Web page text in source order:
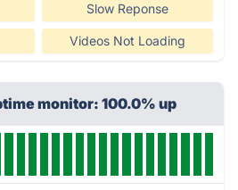
Slow Reponse
Videos Not Loading
monitor: 100.0% up